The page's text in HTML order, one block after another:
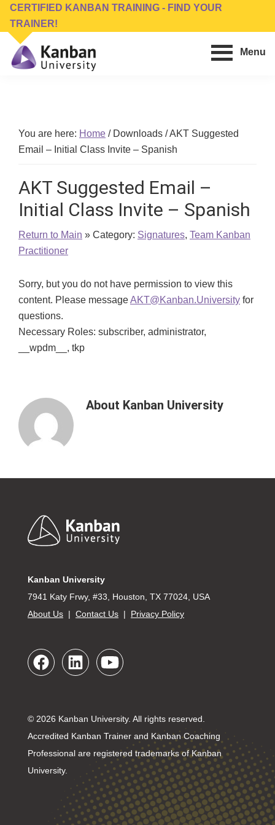
Skip
main
content
Skip
footer
CERTIFIED KANBAN TRAINING - FIND YOUR
TRAINER!
Conferences,
Publishing
Menu
You are here: Home /Downloads /AKT Suggested
Email – Initial Class Invite – Spanish
AKT Suggested Email –
Initial Class Invite – Spanish
Return to Main » Category: Signatures, Team Kanban
Practitioner
Sorry, but you do not have permission to view this
content. Please messageAKT@Kanban.University for
questions.
Necessary Roles: subscriber, administrator,
__wpdm__, tkp
About Kanban University
Footer
Kanban University
7941 Katy Frwy, #33, Houston, TX 77024, USA
About Us | Contact Us | Privacy Policy
© 2026 Kanban University. All rights reserved.
Accredited Kanban Trainer and Kanban Coaching
Professional are registered trademarks of Kanban
University.